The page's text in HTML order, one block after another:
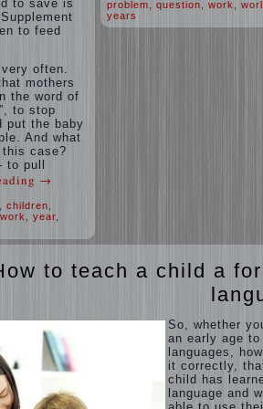
to save is
to feed
often.
mothers
the word of
to stop
put the baby
And what
case?
to pull
→
children
work year
problem
question work
years
to teach a child a
So, whether
an early age to
languages, how
it correctly,
child has
language and